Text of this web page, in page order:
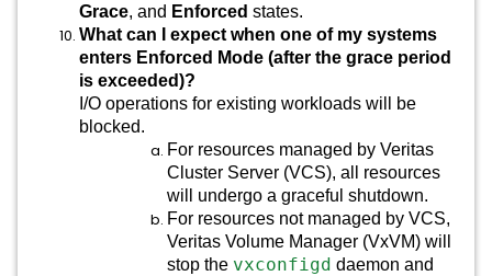
Grace, and Enforced states.
What can I expect when one of my systems
enters Enforced Mode (after the grace period
is exceeded)?
I/O operations for existing workloads will be
blocked.
For resources managed by Veritas
Cluster Server (VCS), all resources
will undergo a graceful shutdown.
For resources not managed by VCS,
Veritas Volume Manager (VxVM) will
stop the vxconfigd daemon and